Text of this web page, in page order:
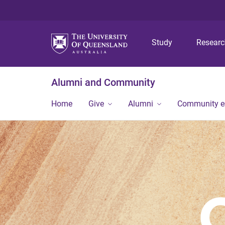
Study
Alumni and Community
Home Give Alumni Community